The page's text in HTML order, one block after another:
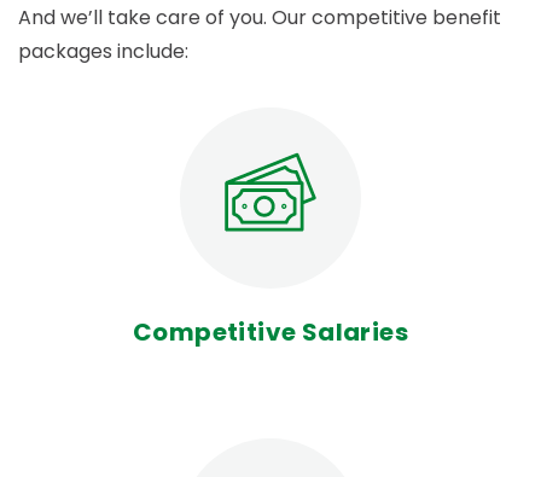
And we’ll take care of you. Our competitive benefit
packages include:
Competitive Salaries